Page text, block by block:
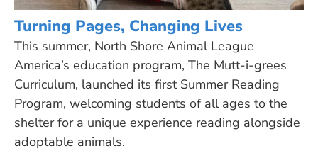
Turning Pages, Changing Lives
This summer, North Shore Animal League
America’s education program, The Mutt-i-grees
Curriculum, launched its first Summer Reading
Program, welcoming students of all ages to the
shelter for a unique experience reading alongside
adoptable animals.